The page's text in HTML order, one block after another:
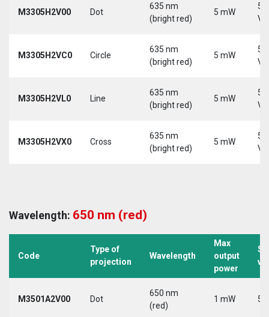
M3305H2V00 Dot
635 nm
(bright red)
5 mW
5-
M3305H2VC0 Circle
635 nm
(bright red)
5 mW
5-
M3305H2VL0 Line
635 nm
(bright red)
5 mW
5-
M3305H2VX0 Cross
635 nm
(bright red)
5 mW
5-
Wavelength: 650 nm (red)
Code
Type of
projection
Wavelength
Max
output
power
M3501A2V00 Dot
650 nm
(red)
1 mW 5